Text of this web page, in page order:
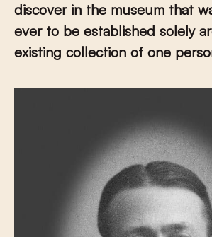
discover in the museum that
ever to be established solely
existing collection of one